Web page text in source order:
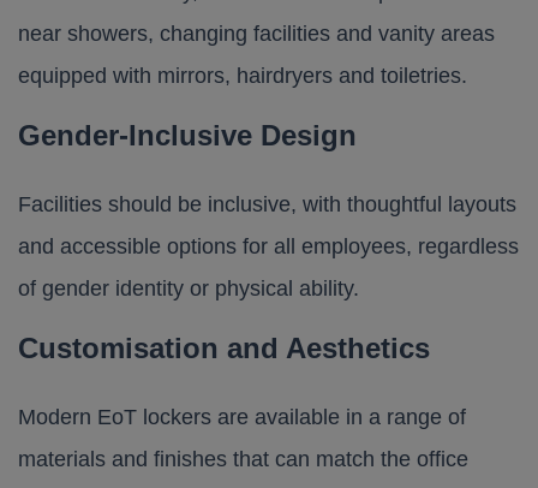
near showers, changing facilities and vanity areas
equipped with mirrors, hairdryers and toiletries.
Gender-Inclusive Design
Facilities should be inclusive, with thoughtful layouts
and accessible options for all employees, regardless
of gender identity or physical ability.
Customisation and Aesthetics
Modern EoT lockers are available in a range of
materials and finishes that can match the office